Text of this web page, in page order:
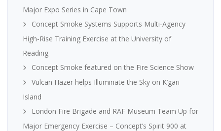
Major Expo Series in Cape Town
Concept Smoke Systems Supports Multi-Agency
High-Rise Training Exercise at the University of
Reading
Concept Smoke featured on the Fire Science Show
Vulcan Hazer helps Illuminate the Sky on K’gari
Island
London Fire Brigade and RAF Museum Team Up for
Major Emergency Exercise – Concept’s Spirit 900 at